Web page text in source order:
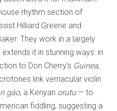
rhythm section of
Hilliard Greene and
They work in a largely
it in stunning ways: in
to Don Cherry’s Guinea,
link vernacular violin
gáo, a Kenyan orutu— to
fiddling, suggesting a